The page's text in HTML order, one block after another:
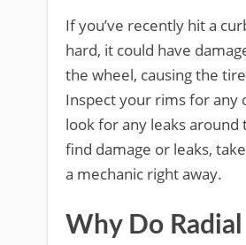
If you’ve recently hit a
hard, it could have
the wheel, causing the
Inspect your rims for any
look for any leaks around
find damage or leaks,
a mechanic right away.
Why Do